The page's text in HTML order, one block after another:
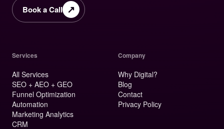
Book a Call ↗
Services
All Services
SEO + AEO + GEO
Funnel Optimization
Automation
Marketing Analytics
CRM
Company
Why Digital?
Blog
Contact
Privacy Policy